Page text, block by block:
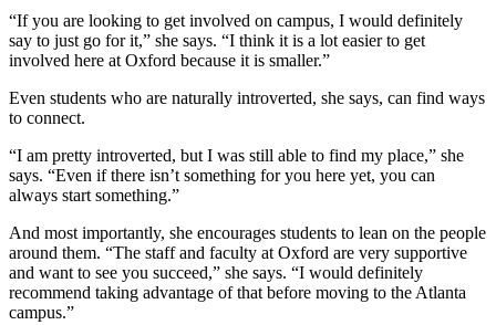
“If you are looking to get involved on campus, I would definitely
say to just go for it,” she says. “I think it is a lot easier to get
involved here at Oxford because it is smaller.”
Even students who are naturally introverted, she says, can find ways
to connect.
“I am pretty introverted, but I was still able to find my place,” she
says. “Even if there isn’t something for you here yet, you can
always start something.”
And most importantly, she encourages students to lean on the people
around them. “The staff and faculty at Oxford are very supportive
and want to see you succeed,” she says. “I would definitely
recommend taking advantage of that before moving to the Atlanta
campus.”